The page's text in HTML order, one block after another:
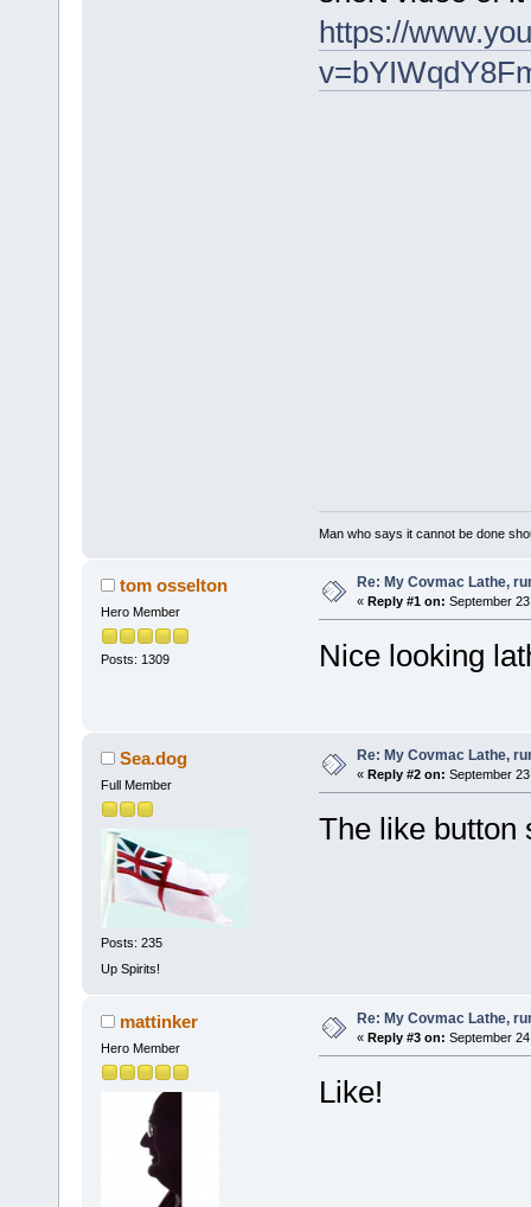
https://
Man who says it cannot be done
tom osselton
Hero Member
Posts: 1309
Re: My Covmac Lathe,
« Reply #1 on: September
Nice looking
Sea.dog
Full Member
Posts: 235
Up Spirits!
Re: My Covmac Lathe,
« Reply #2 on: September
The like button
mattinker
Hero Member
Re: My Covmac Lathe,
« Reply #3 on: September
Like!